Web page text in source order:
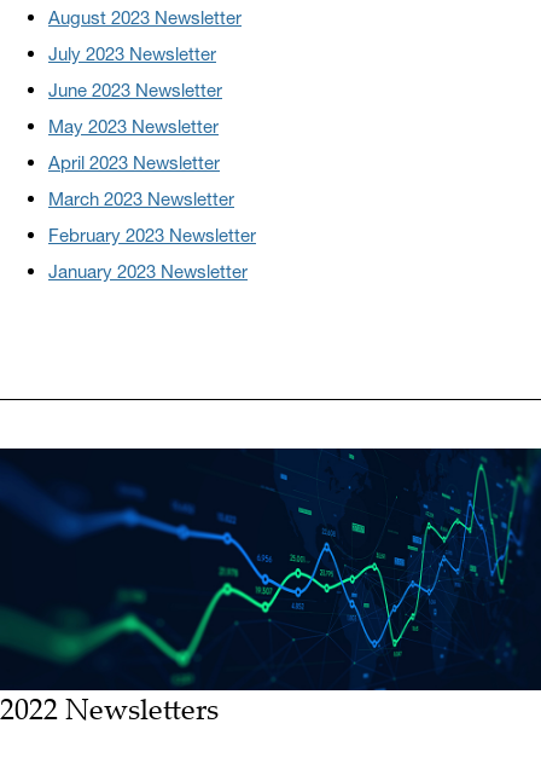
August 2023 Newsletter
July 2023 Newsletter
June 2023 Newsletter
May 2023 Newsletter
April 2023 Newsletter
March 2023 Newsletter
February 2023 Newsletter
January 2023 Newsletter
2022 Newsletters